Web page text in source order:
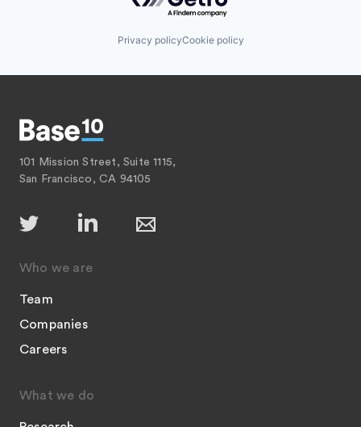
Privacy policyCookie policy
101 Mission Street, Suite 1115,
San Francisco, CA 94105
Who we are
Team
Companies
Careers
What we do